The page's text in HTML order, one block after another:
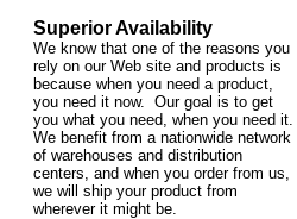
Superior Availability
We know that one of the reasons you
rely on our Web site and products is
because when you need a product,
you need it now. Our goal is to get
you what you need, when you need it.
We benefit from a nationwide network
of warehouses and distribution
centers, and when you order from us,
we will ship your product from
wherever it might be.